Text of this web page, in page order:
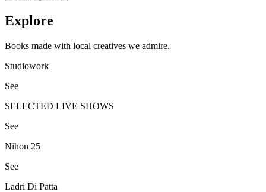
Explore
Books made with local creatives we admire.
Studiowork
See
SELECTED LIVE SHOWS
See
Nihon 25
See
Ladri Di Patta